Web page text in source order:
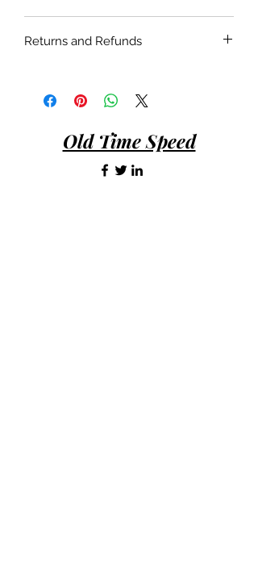
price of the product. Shipping will be
is requested by the customer.
Returns and Refunds
for the application as described and is
in as bought condition a full refund
days of purchase.
Old Time Speed